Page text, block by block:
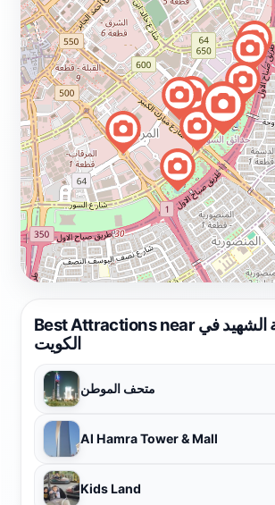
Best Attractions near حديقة الشهيد في
الكويت
متحف الموطن
Al Hamra Tower & Mall
Kids Land